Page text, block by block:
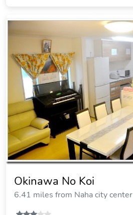
Okinawa No Koi
6.41 miles from Naha city center